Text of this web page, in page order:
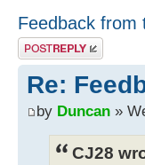
Feedback from
Post a reply
Re:
by Duncan »
CJ28